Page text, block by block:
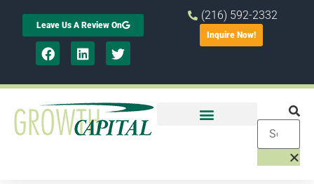
Leave Us A Review On
(216) 592-2332
Inquire Now!